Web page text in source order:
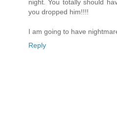
night. You totally should
you dropped him!!!!
I am going to have
Reply